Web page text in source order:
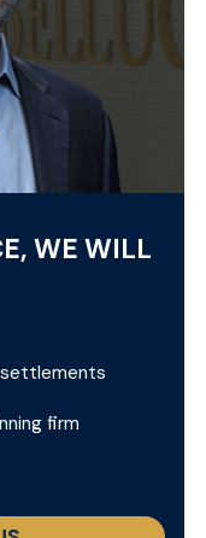
WE WILL
settlements
firm